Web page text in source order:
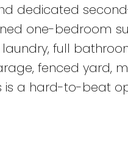
dedicated
one-bedroom
laundry, full
fenced yard,
is a hard-to-beat